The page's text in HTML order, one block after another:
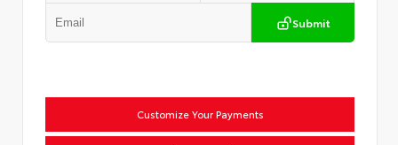
Submit
Customize Your Payments